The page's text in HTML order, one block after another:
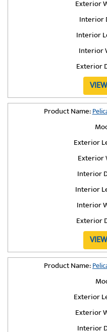
Exterior
Interior
Interior
Interior
Exterior
Product Name:
Exterior
Exterior
Interior
Interior
Interior
Exterior
Product Name:
Exterior
Exterior
Interior